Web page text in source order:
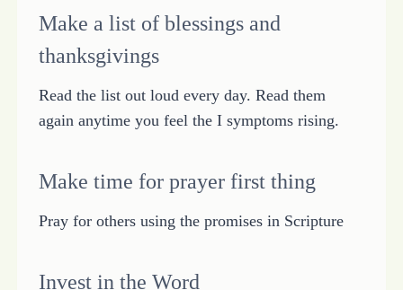
Make a list of blessings and
thanksgivings
Read the list out loud every day. Read them
again anytime you feel the I symptoms rising.
Make time for prayer first thing
Pray for others using the promises in Scripture
Invest in the Word